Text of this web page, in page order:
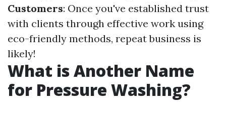
Customers: Once you've established trust
with clients through effective work using
eco-friendly methods, repeat business is
likely!
What is Another Name
for Pressure Washing?